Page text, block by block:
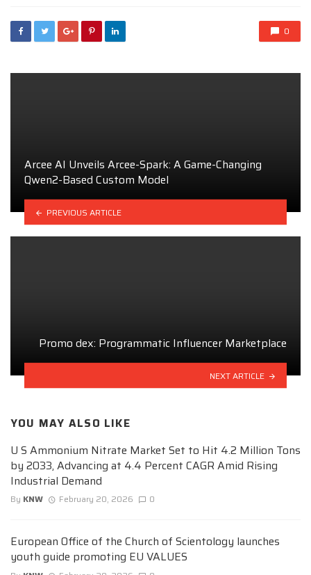
0
Arcee AI Unveils Arcee-Spark: A Game-Changing
Qwen2-Based Custom Model
PREVIOUS ARTICLE
Promo dex: Programmatic Influencer Marketplace
NEXT ARTICLE
YOU MAY ALSO LIKE
U S Ammonium Nitrate Market Set to Hit 4.2 Million Tons
by 2033, Advancing at 4.4 Percent CAGR Amid Rising
Industrial Demand
By KNW February 20, 2026 0
European Office of the Church of Scientology launches
youth guide promoting EU VALUES